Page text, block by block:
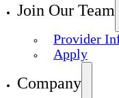
Join Our Team
Provider
Apply
Company